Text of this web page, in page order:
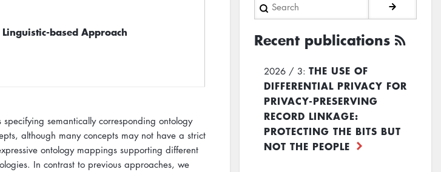
based Approach
semantically corresponding ontology
although many concepts may not have a strict
ontology mappings supporting different
In contrast to previous approaches, we
Recent publications
2026 / 3: THE USE OF
DIFFERENTIAL PRIVACY FOR
PRIVACY-PRESERVING
RECORD LINKAGE:
PROTECTING THE BITS BUT
NOT THE PEOPLE